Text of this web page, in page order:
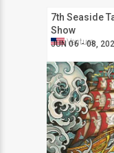
7th Seaside
Show
JUN 06 - 08,
Ventura